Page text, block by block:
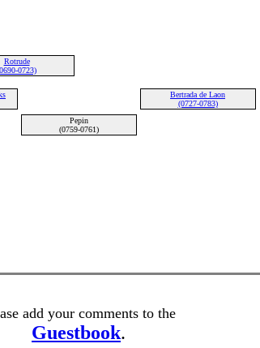
Rotrude
0723)
Bertrada de Laon
(0727-0783)
Pepin
(0759-0761)
add your comments to the
Guestbook.